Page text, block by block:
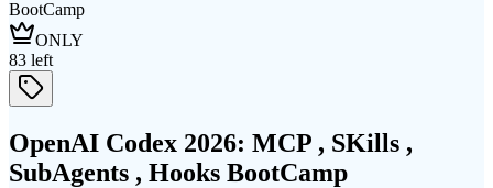
ONLY
83 left
OpenAI Codex 2026: MCP , SKills ,
SubAgents , Hooks BootCamp